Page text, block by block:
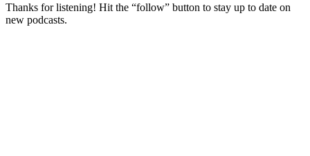
Thanks for listening! Hit the “follow” button to stay up to date on
new podcasts.